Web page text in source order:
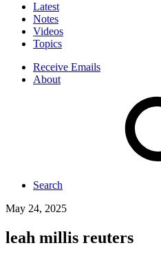
Latest
Notes
Videos
Topics
Receive Emails
About
Search
May 24, 2025
leah millis reuters